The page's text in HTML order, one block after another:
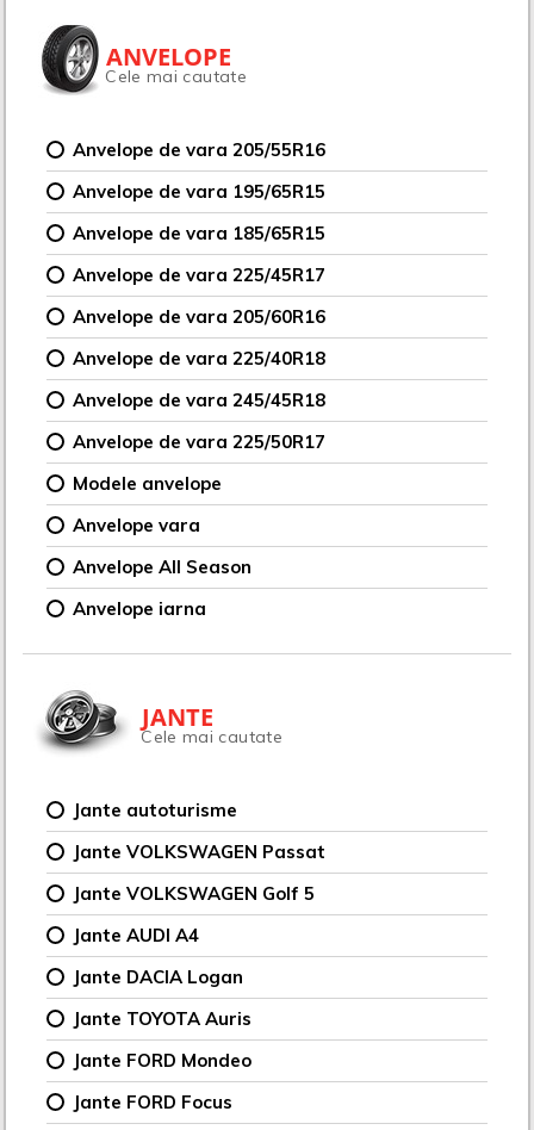
ANVELOPE
Cele mai cautate
Anvelope de vara 205/55R16
Anvelope de vara 195/65R15
Anvelope de vara 185/65R15
Anvelope de vara 225/45R17
Anvelope de vara 205/60R16
Anvelope de vara 225/40R18
Anvelope de vara 245/45R18
Anvelope de vara 225/50R17
Modele anvelope
Anvelope vara
Anvelope All Season
Anvelope iarna
JANTE
Cele mai cautate
Jante autoturisme
Jante VOLKSWAGEN Passat
Jante VOLKSWAGEN Golf 5
Jante AUDI A4
Jante DACIA Logan
Jante TOYOTA Auris
Jante FORD Mondeo
Jante FORD Focus